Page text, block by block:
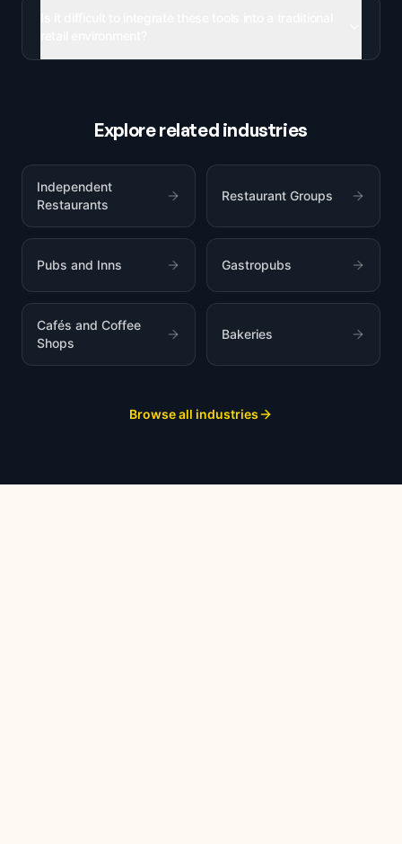
Explore related industries
Independent
Restaurants
Restaurant Groups
Pubs and Inns Gastropubs
Cafés and Coffee
Shops
Bakeries
Browse all industries